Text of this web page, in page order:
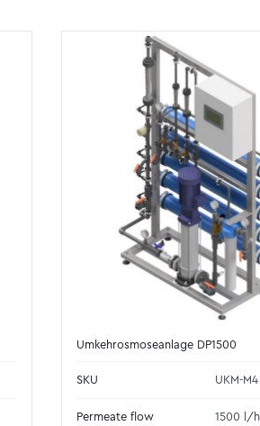
Umkehrosmoseanlage DP1500
SKU UKM-M4
Permeate flow 1500 l/h